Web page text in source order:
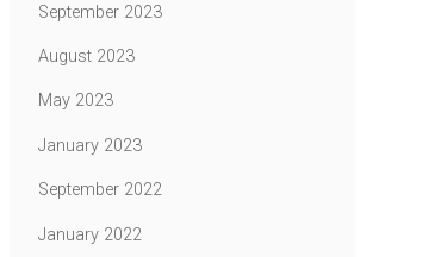
September 2023
August 2023
May 2023
January 2023
September 2022
January 2022